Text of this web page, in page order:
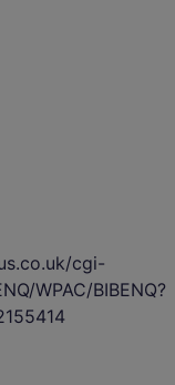
cgi-
WPAC/BIBENQ?